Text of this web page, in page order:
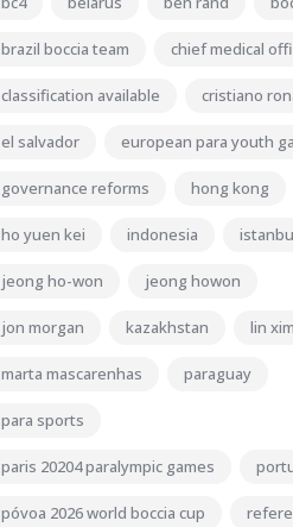
brazil boccia team chief medical
classification available cristiano
el salvador european para youth
governance reforms hong kong
ho yuen kei indonesia
jeong ho-won jeong howon
jon morgan kazakhstan lin
marta mascarenhas paraguay
para sports
paris 20204 paralympic games
póvoa 2026 world boccia cup